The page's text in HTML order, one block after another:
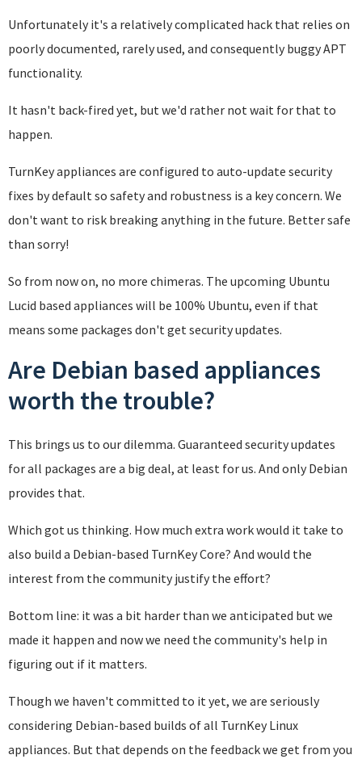
Unfortunately it's a relatively complicated hack that relies on
poorly documented, rarely used, and consequently buggy APT
functionality.
It hasn't back-fired yet, but we'd rather not wait for that to
happen.
TurnKey appliances are configured to auto-update security
fixes by default so safety and robustness is a key concern. We
don't want to risk breaking anything in the future. Better safe
than sorry!
So from now on, no more chimeras. The upcoming Ubuntu
Lucid based appliances will be 100% Ubuntu, even if that
means some packages don't get security updates.
Are Debian based appliances
worth the trouble?
This brings us to our dilemma. Guaranteed security updates
for all packages are a big deal, at least for us. And only Debian
provides that.
Which got us thinking. How much extra work would it take to
also build a Debian-based TurnKey Core? And would the
interest from the community justify the effort?
Bottom line: it was a bit harder than we anticipated but we
made it happen and now we need the community's help in
figuring out if it matters.
Though we haven't committed to it yet, we are seriously
considering Debian-based builds of all TurnKey Linux
appliances. But that depends on the feedback we get from you